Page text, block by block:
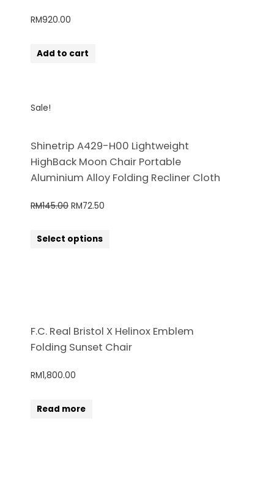
RM920.00
Add to cart
Sale!
Shinetrip A429-H00 Lightweight
HighBack Moon Chair Portable
Aluminium Alloy Folding Recliner Cloth
RM145.00 RM72.50
Select options
F.C. Real Bristol X Helinox Emblem
Folding Sunset Chair
RM1,800.00
Read more